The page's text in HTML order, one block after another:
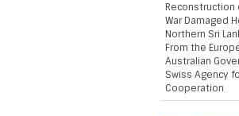
Reconstruction
War Damaged
Northern Sri
From the
Australian
Swiss Agency
Cooperation